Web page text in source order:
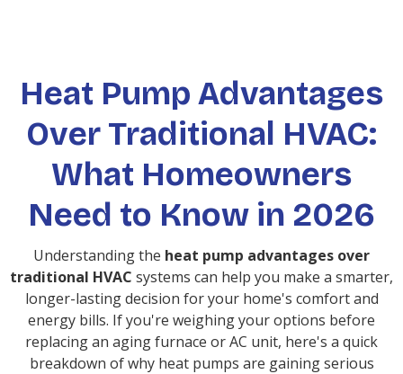
Heat Pump Advantages
Over Traditional HVAC:
What Homeowners
Need to Know in 2026
Understanding the heat pump advantages over
traditional HVAC systems can help you make a smarter,
longer-lasting decision for your home's comfort and
energy bills. If you're weighing your options before
replacing an aging furnace or AC unit, here's a quick
breakdown of why heat pumps are gaining serious